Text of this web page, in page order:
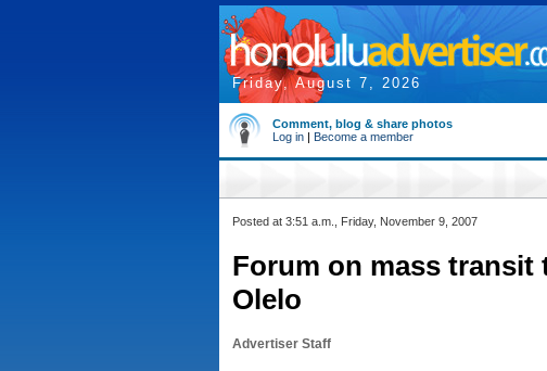
Friday, August 7, 2026
Comment, blog & share photos
Log in | Become a member
Posted at 3:51 a.m., Friday, November 9, 2007
Forum on mass transit
Olelo
Advertiser Staff